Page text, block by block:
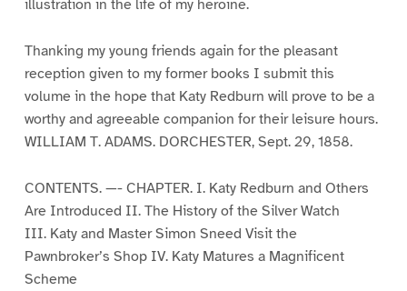
illustration in the life of my heroine.
Thanking my young friends again for the pleasant
reception given to my former books I submit this
volume in the hope that Katy Redburn will prove to be a
worthy and agreeable companion for their leisure hours.
WILLIAM T. ADAMS. DORCHESTER, Sept. 29, 1858.
CONTENTS. —- CHAPTER. I. Katy Redburn and Others
Are Introduced II. The History of the Silver Watch
III. Katy and Master Simon Sneed Visit the
Pawnbroker’s Shop IV. Katy Matures a Magnificent
Scheme